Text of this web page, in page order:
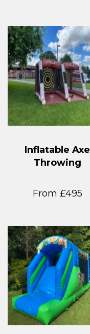
Inflatable Axe
Throwing
From £495